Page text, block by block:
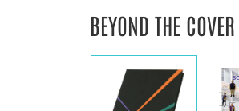
BEYOND THE COVER